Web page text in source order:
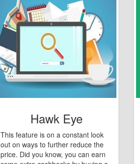
Hawk Eye
This feature is on a constant look
out on ways to further reduce the
price. Did you know, you can earn